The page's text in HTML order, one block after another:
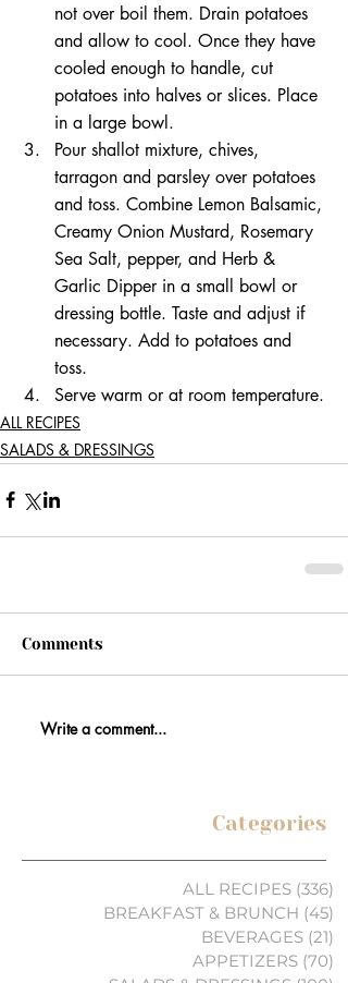
not over boil them. Drain potatoes
and allow to cool. Once they have
cooled enough to handle, cut
potatoes into halves or slices. Place
in a large bowl.
Pour shallot mixture, chives,
tarragon and parsley over potatoes
and toss. Combine Lemon Balsamic,
Creamy Onion Mustard, Rosemary
Sea Salt, pepper, and Herb &
Garlic Dipper in a small bowl or
dressing bottle. Taste and adjust if
necessary. Add to potatoes and
toss.
Serve warm or at room temperature.
ALL RECIPES
SALADS & DRESSINGS
Comments
Write a comment...
Categories
ALL RECIPES (336)
BREAKFAST & BRUNCH (45)
BEVERAGES (21)
APPETIZERS (70)